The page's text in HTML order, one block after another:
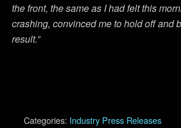
the front, the same as I had felt this
crashing, convinced me to hold off and
result.”
Categories: Industry Press Releases